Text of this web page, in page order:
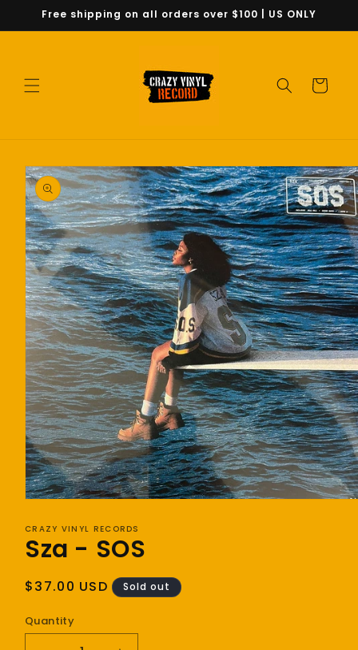
Skip to
Free shipping on all orders over $100 | US ONLY
Cart
Skip to
product
information
1
in
modal
CRAZY VINYL RECORDS
Sza - SOS
Regular
$37.00 USD Sold out
Quantity